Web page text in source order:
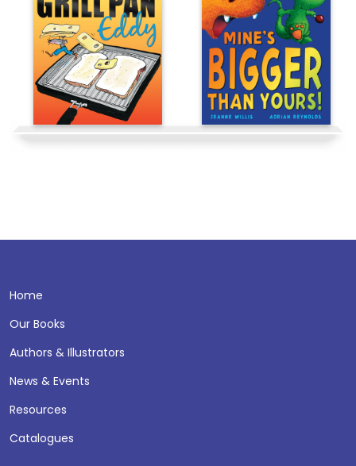
Home
Our Books
Authors & Illustrators
News & Events
Resources
Catalogues